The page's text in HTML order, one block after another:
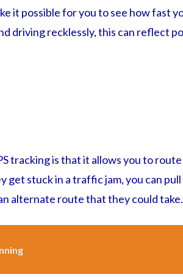
it possible for you to see how fast
driving recklessly, this can reflect
tracking is that it allows you to
get stuck in a traffic jam, you can
alternate route that they could take.